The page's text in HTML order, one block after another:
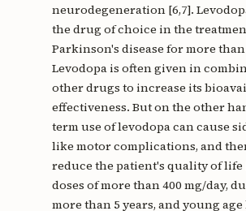
neurodegeneration [6,7].
the drug of choice in the
Parkinson's disease for more than
Levodopa is often given in
other drugs to increase its
effectiveness. But on the other
term use of levodopa can cause
like motor complications, and
reduce the patient's quality of life
doses of more than 400 mg/day,
more than 5 years, and young age